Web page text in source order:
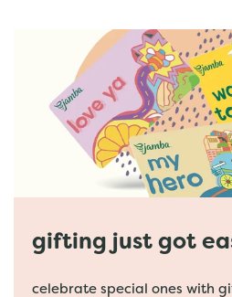
gifting just got
celebrate special ones with